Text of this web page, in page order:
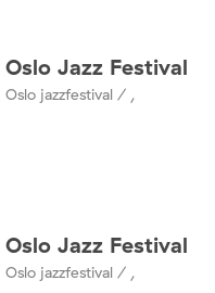
Oslo Jazz Festival
Oslo jazzfestival / ,
Oslo Jazz Festival
Oslo jazzfestival / ,